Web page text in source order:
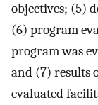
objectives; (5)
(6) program
program was
and (7) results
evaluated